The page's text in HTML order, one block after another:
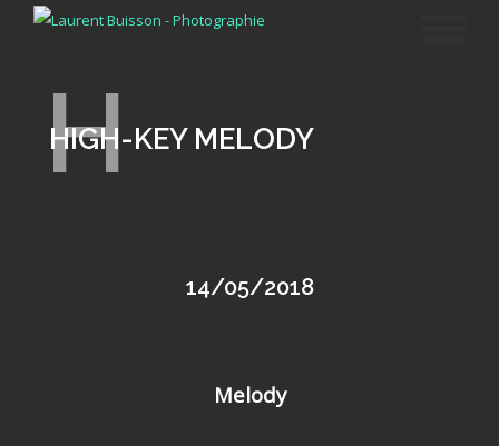
H
HIGH-KEY MELODY
14/05/2018
Melody